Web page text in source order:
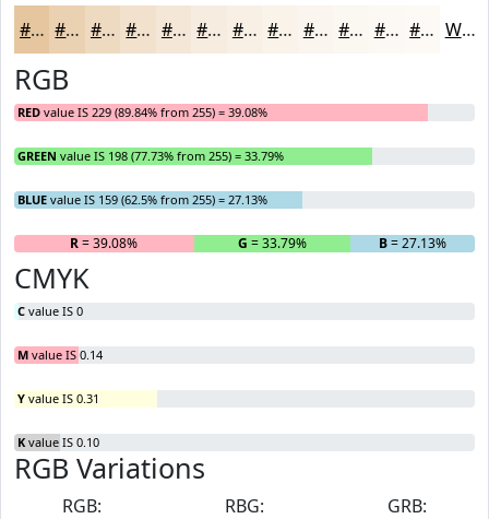
#E5C69F #EAD1B2 #EEDAC1 #F1E1CD #F4E7D7 #F6ECDF #F8F0E5 #F9F3EA #FAF5EE #FBF7F1 #FCF9F4 #FDFAF6 White
RGB
RED value IS 229 (89.84% from 255) = 39.08%
GREEN value IS 198 (77.73% from 255) = 33.79%
BLUE value IS 159 (62.5% from 255) = 27.13%
R= 39.08% G = 33.79% B= 27.13%
CMYK
C value IS 0
M value IS 0.14
Y value IS 0.31
K value IS 0.10
RGB Variations
RGB:
RBG:
GRB: